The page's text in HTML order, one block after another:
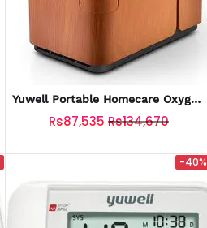
Yuwell Portable Homecare Oxygen
Bar Machines Portable Travel
Oxygen Concentrator
Rs87,535 Rs134,670
-40%